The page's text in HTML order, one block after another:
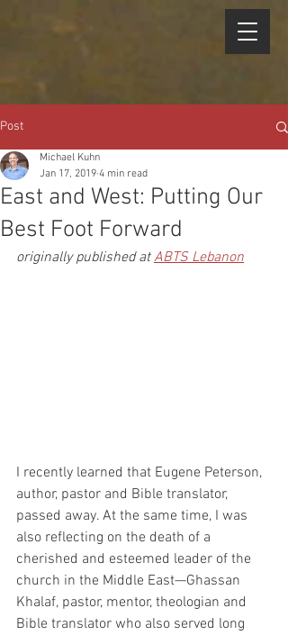
Post
East and West: Putting Our
Best Foot Forward
Michael Kuhn
Jan 17, 2019 4 min read
originally published at ABTS Lebanon
I recently learned that Eugene Peterson,
author, pastor and Bible translator,
passed away. At the same time, I was
also reflecting on the death of a
cherished and esteemed leader of the
church in the Middle East—Ghassan
Khalaf, pastor, mentor, theologian and
Bible translator who also served long